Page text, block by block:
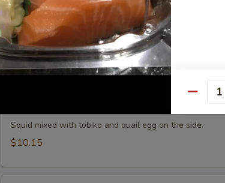
Saka
AburiSaka Aburi
Torched salmon on top of snow crab, avocado, shiitake
crumb, mayo topped with eel sauce and scallion.
$10.75
Tobiko
Squid mixed with tobiko and quail egg on the side.
$10.15
Quantity